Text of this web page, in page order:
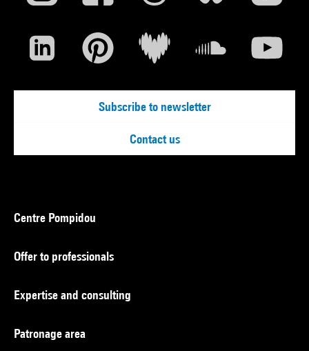
Subscribe to newsletter
Contact us
Centre Pompidou
Offer to professionals
Expertise and consulting
Patronage area